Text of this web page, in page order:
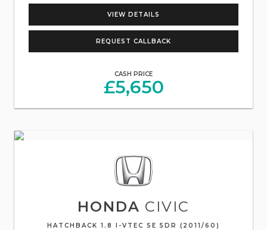
VIEW DETAILS
REQUEST CALLBACK
CASH PRICE
£5,650
HONDA CIVIC
HATCHBACK 1.8 I-VTEC SE 5DR (2011/60)